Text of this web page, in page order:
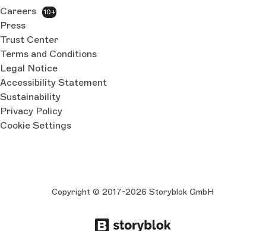
Careers
10+
Press
Trust Center
Terms and Conditions
Legal Notice
Accessibility Statement
Sustainability
Privacy Policy
Cookie Settings
Copyright © 2017-2026 Storyblok GmbH